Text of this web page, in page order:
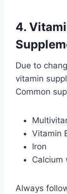
4.
Due to
vitamin
Common
Vitamin
Iron
Calcium
Always